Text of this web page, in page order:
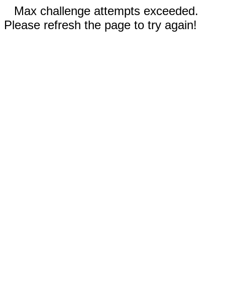
Max challenge attempts exceeded.
Please refresh the page to try again!